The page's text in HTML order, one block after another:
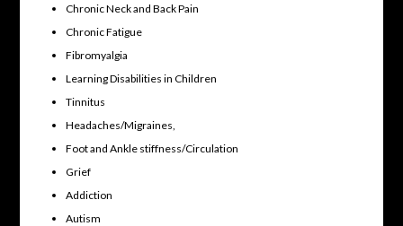
Chronic Neck and Back Pain
Chronic Fatigue
Fibromyalgia
Learning Disabilities in Children
Tinnitus
Headaches/Migraines,
Foot and Ankle stiffness/Circulation
Grief
Addiction
Autism